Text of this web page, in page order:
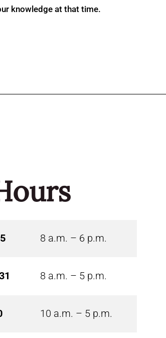
knowledge at that time.
8 a.m. – 6 p.m.
8 a.m. – 5 p.m.
10 a.m. – 5 p.m.